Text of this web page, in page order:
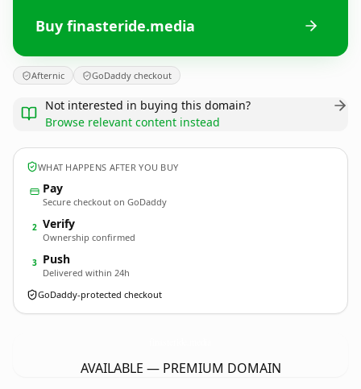
Buy finasteride.media
Afternic GoDaddy checkout
Not interested in buying this domain?
Browse relevant content instead
WHAT HAPPENS AFTER YOU BUY
Pay
Secure checkout on GoDaddy
2 Verify
Ownership confirmed
3 Push
Delivered within 24h
GoDaddy-protected checkout
AVAILABLE — PREMIUM DOMAIN